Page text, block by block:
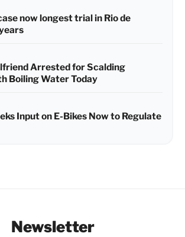
now longest trial in Rio de
Arrested for Scalding
Boiling Water Today
Input on E-Bikes Now to Regulate
Newsletter